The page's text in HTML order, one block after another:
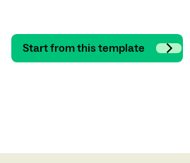
Start from this template